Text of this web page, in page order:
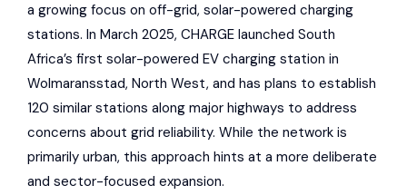
a growing focus on off-grid, solar-powered charging
stations. In March 2025, CHARGE launched South
Africa’s first solar-powered EV charging station in
Wolmaransstad, North West, and has plans to establish
120 similar stations along major highways to address
concerns about grid reliability. While the network is
primarily urban, this approach hints at a more deliberate
and sector-focused expansion.